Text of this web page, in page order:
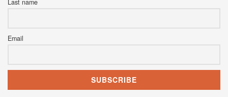
Last name
Email